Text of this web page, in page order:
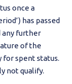
once a
has passed
any further
of the
for spent status.
not qualify.